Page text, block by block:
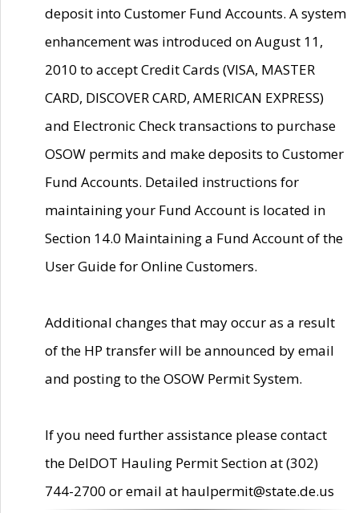
deposit into Customer Fund Accounts. A system
enhancement was introduced on August 11,
2010 to accept Credit Cards (VISA, MASTER
CARD, DISCOVER CARD, AMERICAN EXPRESS)
and Electronic Check transactions to purchase
OSOW permits and make deposits to Customer
Fund Accounts. Detailed instructions for
maintaining your Fund Account is located in
Section 14.0 Maintaining a Fund Account of the
User Guide for Online Customers.
Additional changes that may occur as a result
of the HP transfer will be announced by email
and posting to the OSOW Permit System.
If you need further assistance please contact
the DelDOT Hauling Permit Section at (302)
744-2700 or email at haulpermit@state.de.us